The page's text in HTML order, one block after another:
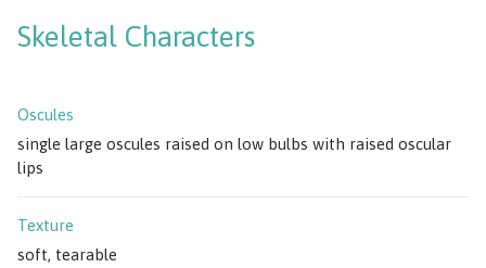
Skeletal Characters
Oscules
single large oscules raised on low bulbs with raised oscular
lips
Texture
soft, tearable